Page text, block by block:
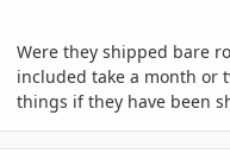
Were they shipped bare
included take a month or
things if they have been